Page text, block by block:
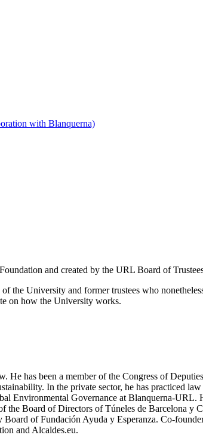
with Blanquerna)
and created by the URL Board of
the University and former trustees who
on how the University works.
He has been a member of the Congress of
In the private sector, he has practiced
Environmental Governance at Blanquerna-
Board of Directors of Túneles de Barcelona y
of Fundación Ayuda y Esperanza. Co-
and Alcaldes.eu.